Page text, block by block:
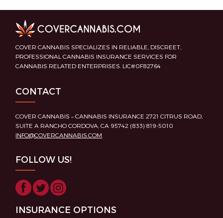
COVER CANNABIS SPECIALIZES IN RELIABLE, DISCREET,
PROFESSIONAL CANNABIS INSURANCE SERVICES FOR
CANNABIS RELATED ENTERPRISES. LIC#0F82764
CONTACT
COVER CANNABIS – CANNABIS INSURANCE 2721 CITRUS ROAD,
SUITE A RANCHO CORDOVA, CA 95742 (833) 819-5010
INFO@COVERCANNABIS.COM
FOLLOW US!
INSURANCE OPTIONS